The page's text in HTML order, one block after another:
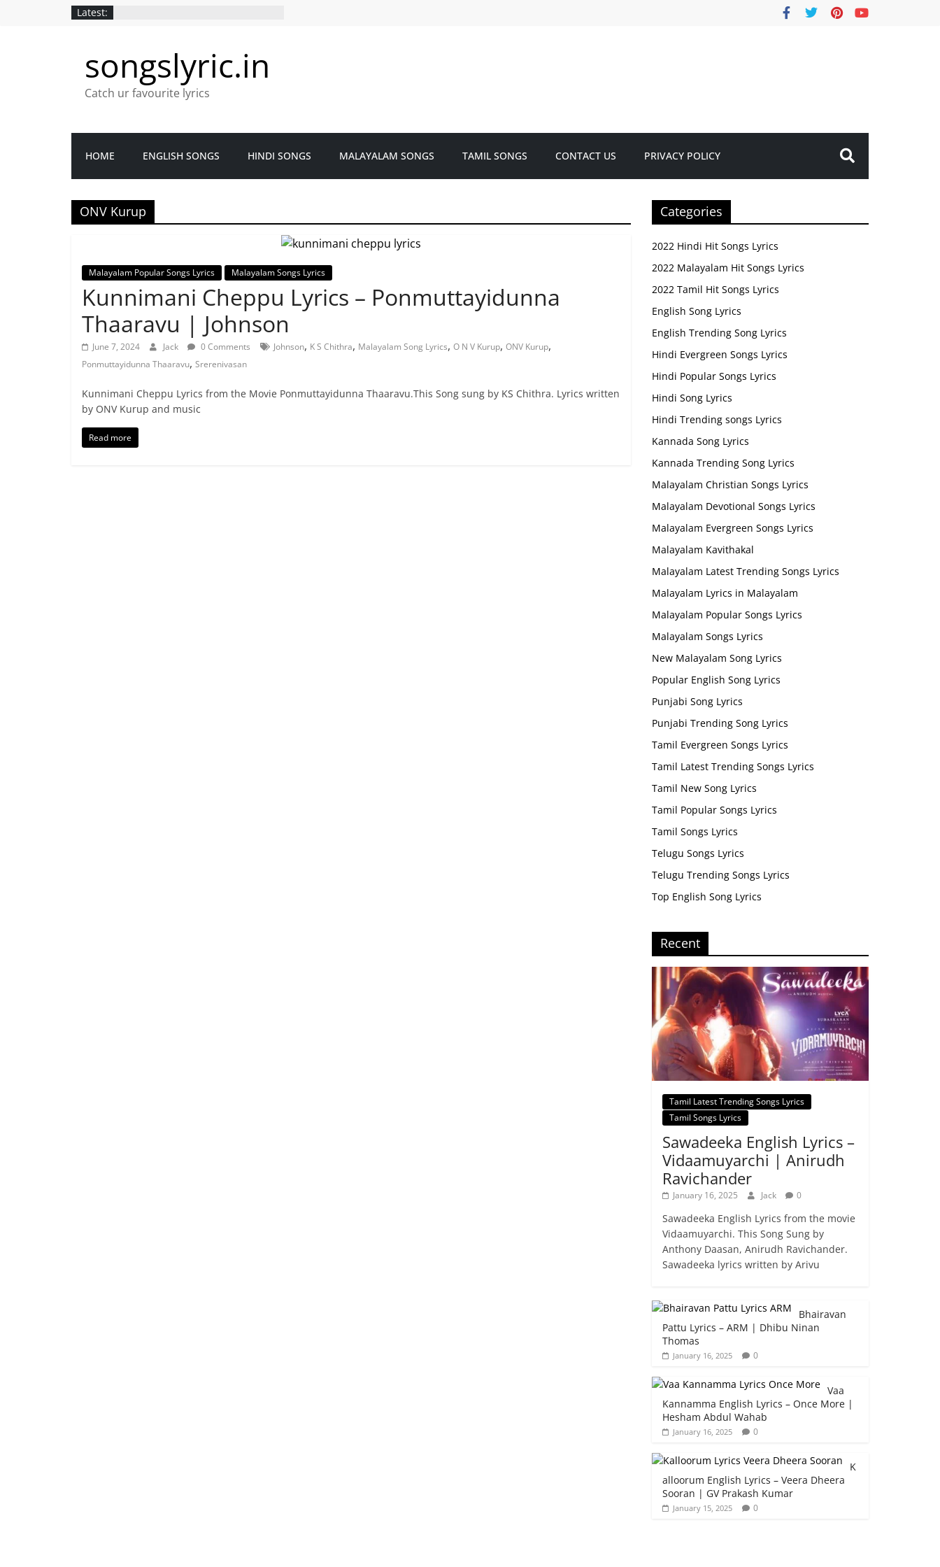
Latest:
songslyric.in
Catch ur favourite lyrics
HOME ENGLISH SONGS HINDI SONGS MALAYALAM SONGS TAMIL SONGS CONTACT US PRIVACY POLICY
ONV Kurup
Malayalam Popular Songs Lyrics Malayalam Songs Lyrics
Kunnimani Cheppu Lyrics – Ponmuttayidunna
Thaaravu | Johnson
June 7, 2024 Jack 0 Comments Johnson, K S Chithra, Malayalam Song Lyrics, O N V Kurup, ONV Kurup,
Ponmuttayidunna Thaaravu, Srerenivasan
Kunnimani Cheppu Lyrics from the Movie Ponmuttayidunna Thaaravu.This Song sung by KS Chithra. Lyrics written
by ONV Kurup and music
Read more
Categories
2022 Hindi Hit Songs Lyrics
2022 Malayalam Hit Songs Lyrics
2022 Tamil Hit Songs Lyrics
English Song Lyrics
English Trending Song Lyrics
Hindi Evergreen Songs Lyrics
Hindi Popular Songs Lyrics
Hindi Song Lyrics
Hindi Trending songs Lyrics
Kannada Song Lyrics
Kannada Trending Song Lyrics
Malayalam Christian Songs Lyrics
Malayalam Devotional Songs Lyrics
Malayalam Evergreen Songs Lyrics
Malayalam Kavithakal
Malayalam Latest Trending Songs Lyrics
Malayalam Lyrics in Malayalam
Malayalam Popular Songs Lyrics
Malayalam Songs Lyrics
New Malayalam Song Lyrics
Popular English Song Lyrics
Punjabi Song Lyrics
Punjabi Trending Song Lyrics
Tamil Evergreen Songs Lyrics
Tamil Latest Trending Songs Lyrics
Tamil New Song Lyrics
Tamil Popular Songs Lyrics
Tamil Songs Lyrics
Telugu Songs Lyrics
Telugu Trending Songs Lyrics
Top English Song Lyrics
Recent
Tamil Latest Trending Songs Lyrics
Tamil Songs Lyrics
Sawadeeka English Lyrics –
Vidaamuyarchi | Anirudh
Ravichander
January 16, 2025 Jack 0
Sawadeeka English Lyrics from the movie
Vidaamuyarchi. This Song Sung by
Anthony Daasan, Anirudh Ravichander.
Sawadeeka lyrics written by Arivu
Bhairavan
Pattu Lyrics – ARM | Dhibu Ninan
Thomas
January 16, 2025 0
Vaa
Kannamma English Lyrics – Once More |
Hesham Abdul Wahab
January 16, 2025 0
K
alloorum English Lyrics – Veera Dheera
Sooran | GV Prakash Kumar
January 15, 2025 0